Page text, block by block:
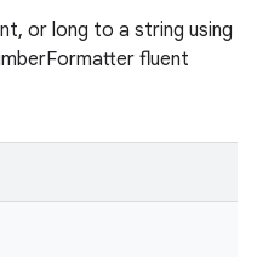
or long to a string using
fluent